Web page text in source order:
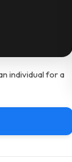
individual for a